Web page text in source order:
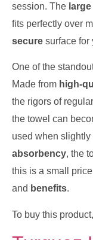
session. The
fits perfectly over
secure surface for
One of the
Made from high-
the rigors of
the towel can
used when
absorbency, the
this is a small
and benefits.
To buy this